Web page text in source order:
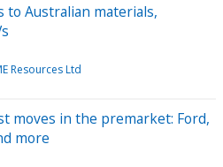
to Australian materials,
Resources Ltd
moves in the premarket: Ford,
more